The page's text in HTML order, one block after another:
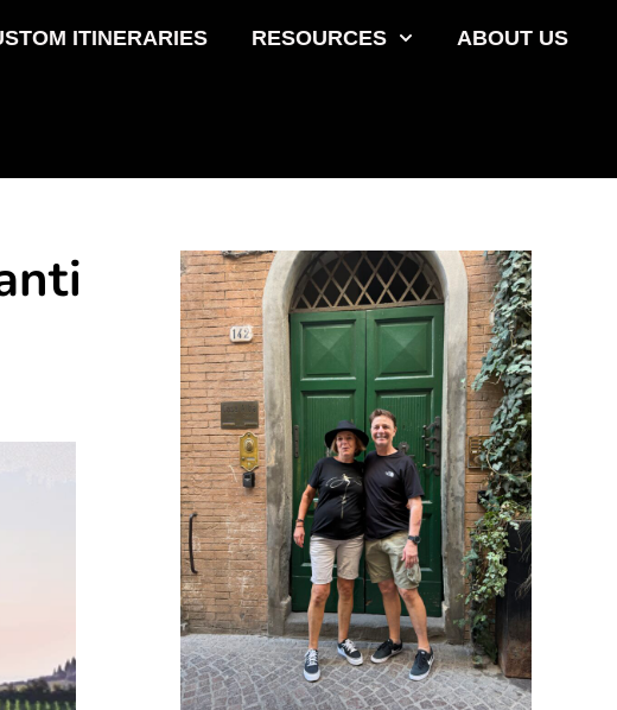
ITINERARIES RESOURCES ABOUT US